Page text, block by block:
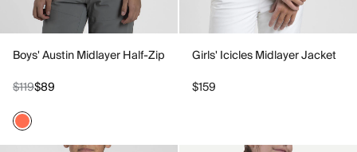
Boys' Austin Midlayer Half-Zip
$119$89
Girls' Icicles Midlayer Jacket
$159